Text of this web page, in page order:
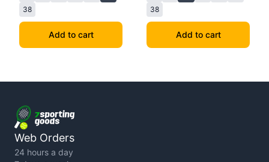
38
Add to cart
38
Add to cart
Web Orders
24 hours a day